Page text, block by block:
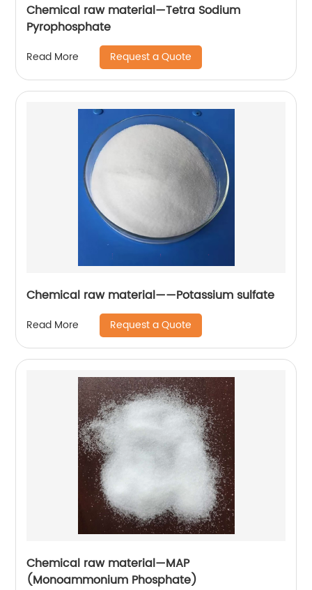
Chemical raw material—Tetra Sodium
Pyrophosphate
Read More Request a Quote
Chemical raw material——Potassium sulfate
Read More Request a Quote
Chemical raw material—MAP
(Monoammonium Phosphate)